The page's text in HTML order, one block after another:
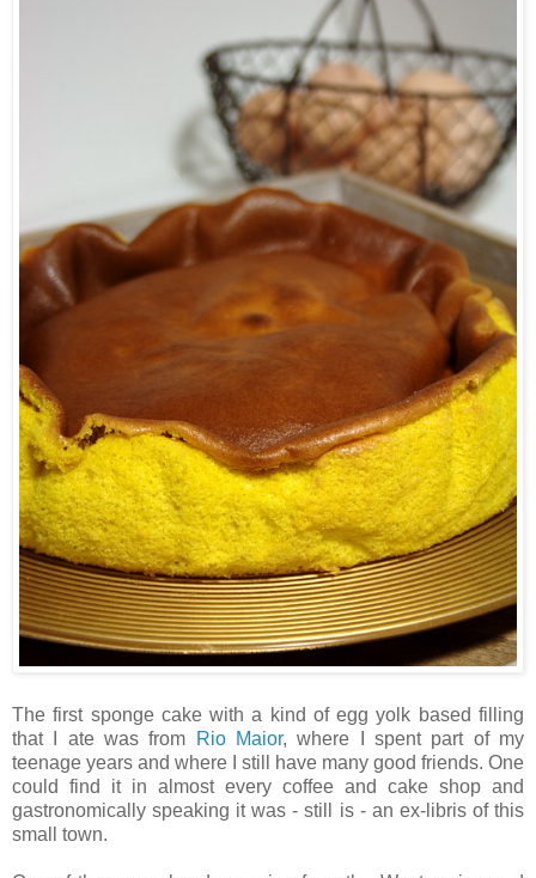
The first sponge cake with a kind of egg yolk based filling
that I ate was from
Rio Maior, where I spent part of my
teenage years and where I still have many good friends. One
could find it in almost every coffee and cake shop and
gastronomically speaking it was - still is - an ex-libris of this
small town.